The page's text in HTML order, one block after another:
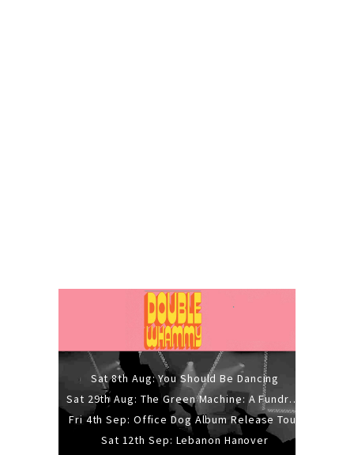
Sat 8th Aug: You Should Be Dancing
Sat 29th Aug: The Green Machine: A Fundraiser Gig
Fri 4th Sep: Office Dog Album Release Tour
Sat 12th Sep: Lebanon Hanover